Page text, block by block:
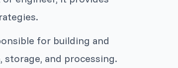
for building and
and processing.